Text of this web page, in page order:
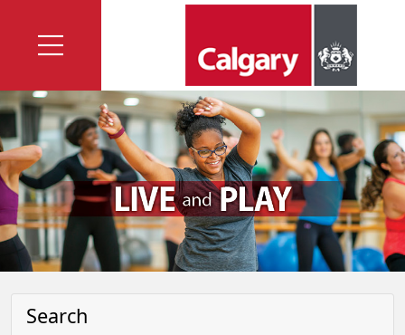
Search